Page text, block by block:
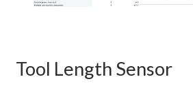
Tool Length Sensor